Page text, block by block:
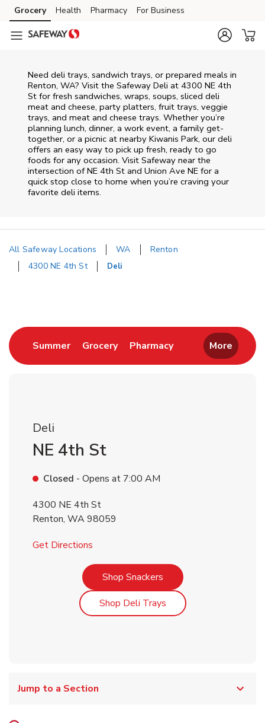
Skip to content
Skip to main content
Skip to cookie settings
Skip to chat
Grocery Health Pharmacy For Business
Need deli trays, sandwich trays, or prepared meals in
Renton, WA? Visit the Safeway Deli at 4300 NE 4th
St for fresh sandwiches, wraps, soups, sliced deli
meat and cheese, party platters, fruit trays, veggie
trays, and meat and cheese trays. Whether you’re
planning lunch, dinner, a work event, a family get-
together, or a picnic at nearby Kiwanis Park, our deli
offers an easy way to pick up fresh, ready to go
foods for any occasion. Visit Safeway near the
intersection ofNE 4th St and Union Ave NE for a
quick stop close to home when you’re craving your
favorite deli items.
All Safeway Locations WA
Renton
4300 NE 4th St
Deli
SummerLink Opens in New Tab
GroceryLink Opens in New Tab
PharmacyLink Opens in New
More
Deli
NE 4th St
Closed - Opens at 7:00 AM
4300 NE 4th St
Renton, WA98059
Get Directions
Shop SnackersLink Opens in New Tab
Shop Deli TraysLink Opens in New Tab
Jump to a Section